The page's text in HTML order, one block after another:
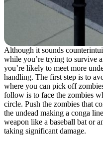
Although it sounds
while you’re trying to survive
you’re likely to meet more
handling. The first step is to
where you can pick off
follow is to face the zombies
circle. Push the zombies that
the undead making a conga
weapon like a baseball bat or
taking significant damage.